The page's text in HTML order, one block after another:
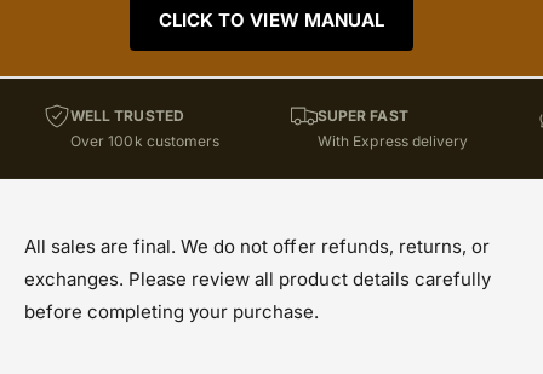
CLICK TO VIEW MANUAL
WELL TRUSTED
Over 100k customers
SUPER FAST
With Express delivery
All sales are final. We do not offer refunds, returns, or
exchanges. Please review all product details carefully
before completing your purchase.